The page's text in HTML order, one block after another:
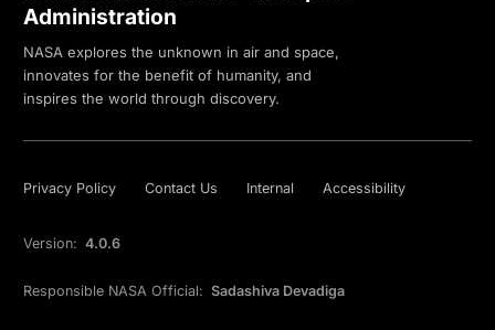
Administration
NASA explores the unknown in air and space,
innovates for the benefit of humanity, and
inspires the world through discovery.
Privacy Policy Contact Us Internal Accessibility
Version: 4.0.6
Responsible NASA Official: Sadashiva Devadiga